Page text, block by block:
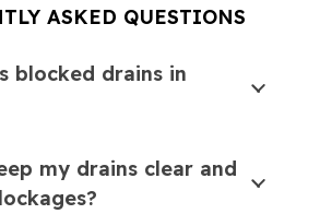
ASKED QUESTIONS
blocked drains in
my drains clear and